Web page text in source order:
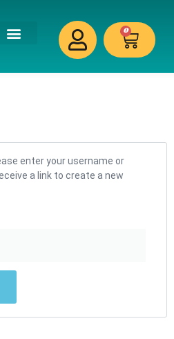
0
enter your username or
a link to create a new